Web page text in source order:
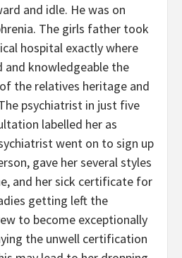
and idle. He was on
The girls father took
hospital exactly where
knowledgeable the
the relatives heritage and
psychiatrist in just five
labelled her as
went on to sign up
gave her several styles
and her sick certificate for
getting left the
to become exceptionally
the unwell certification